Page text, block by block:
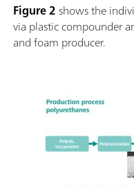
Figure 2shows the
via plastic compounder
and foam producer.